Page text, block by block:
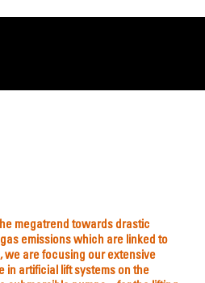
megatrend towards drastic
emissions which are linked to
we are focusing our extensive
in artificial lift systems on the